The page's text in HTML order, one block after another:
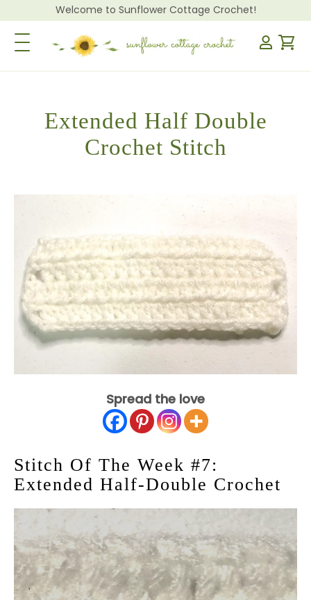
Welcome to Sunflower Cottage Crochet!
Toggle Navigation
Extended Half Double
Crochet Stitch
Spread the love
Stitch Of The Week #7:
Extended Half-Double Crochet